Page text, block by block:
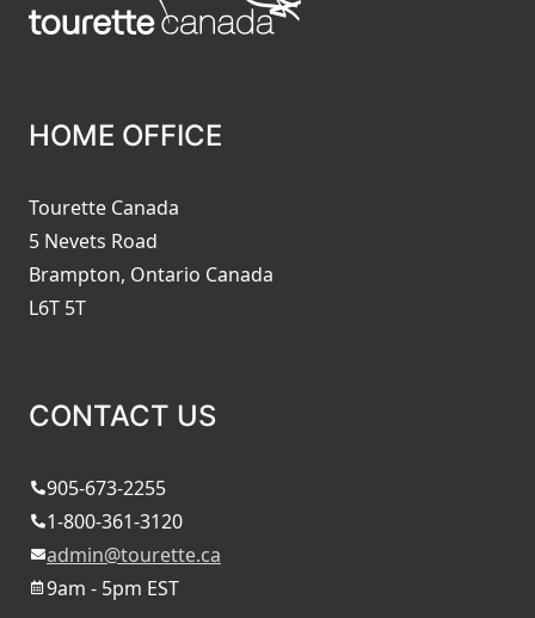
HOME OFFICE
Tourette Canada
5 Nevets Road
Brampton, Ontario Canada
L6T 5T
CONTACT US
905-673-2255
1-800-361-3120
admin@tourette.ca
9am - 5pm EST